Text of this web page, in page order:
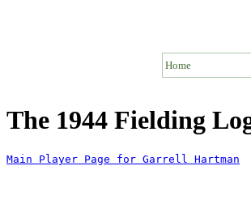
Home
The 1944 Fielding
Main Player Page for Garrell Hartman